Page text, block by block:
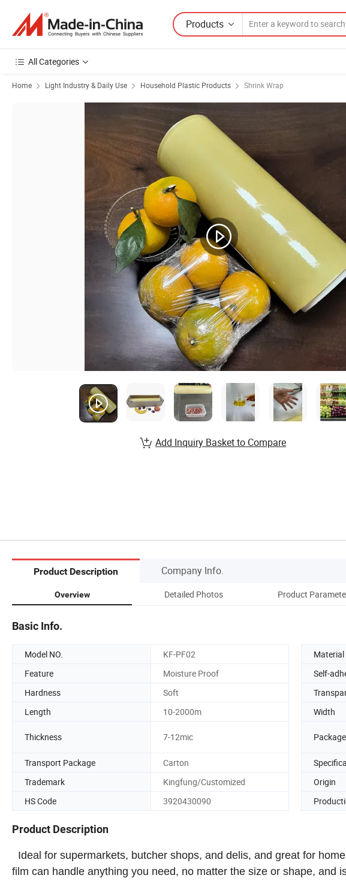
Products
All Categories
Home Light Industry & Daily Use Household Plastic Products Shrink Wrap
Add Inquiry Basket to Compare
Product Description Company Info.
Overview Detailed Photos Product
Basic Info.
Model NO. KF-PF02 Material
Feature
Moisture Proof Self-
Hardness
Soft
Length
10-2000m Width
Thickness 7-12mic Package
Transport Package
Carton
Trademark
Kingfung/Customized Origin
HS Code
3920430090
Product Description
Ideal for supermarkets, butcher shops, and delis, and great for
film can handle anything you need, no matter the size or shape, and